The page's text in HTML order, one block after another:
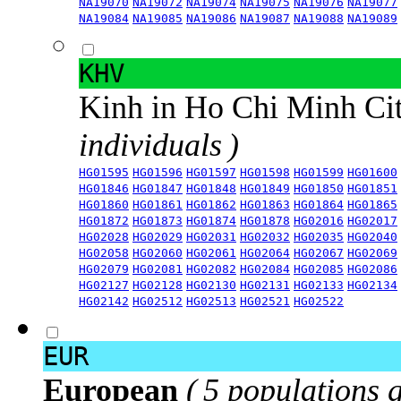
NA19084 NA19085 NA19086 NA19087 NA19088 NA19089
KHV
Kinh in Ho Chi Minh
individuals )
HG01595 HG01596 HG01597 HG01598 HG01599 HG01600
HG01846 HG01847 HG01848 HG01849 HG01850 HG01851
HG01860 HG01861 HG01862 HG01863 HG01864 HG01865
HG01872 HG01873 HG01874 HG01878 HG02016 HG02017
HG02028 HG02029 HG02031 HG02032 HG02035 HG02040
HG02058 HG02060 HG02061 HG02064 HG02067 HG02069
HG02079 HG02081 HG02082 HG02084 HG02085 HG02086
HG02127 HG02128 HG02130 HG02131 HG02133 HG02134
HG02142 HG02512 HG02513 HG02521 HG02522
EUR
European ( 5 populations